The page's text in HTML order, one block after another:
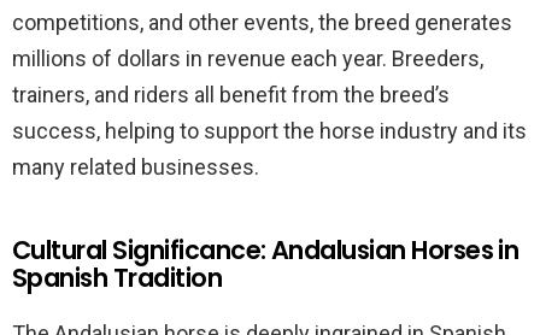
competitions, and other events, the breed generates
millions of dollars in revenue each year. Breeders,
trainers, and riders all benefit from the breed’s
success, helping to support the horse industry and its
many related businesses.
Cultural Significance: Andalusian Horses in
Spanish Tradition